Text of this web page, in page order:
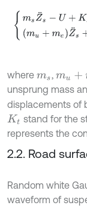
m s- Ks Z -Z
where ms, mu+ m
unsprung mass
displacements of
Kt stand for the
represents the
2.2. Road
Random white
waveform of